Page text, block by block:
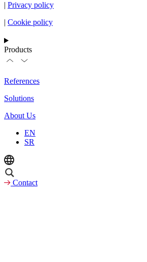
| Privacy policy
| Cookie policy
Products
References
Solutions
About Us
EN
SR
Contact